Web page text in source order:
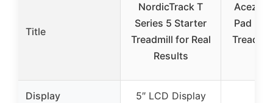
Title
NordicTrack T
Series 5 Starter
Treadmill for Real
Results
Acezoe
Pad
Display 5″ LCD Display